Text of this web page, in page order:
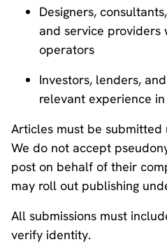
Designers,
and service providers
operators
Investors, lenders,
relevant experience
Articles must be submitted
We do not accept
post on behalf of their
may roll out publishing
All submissions must
verify identity.